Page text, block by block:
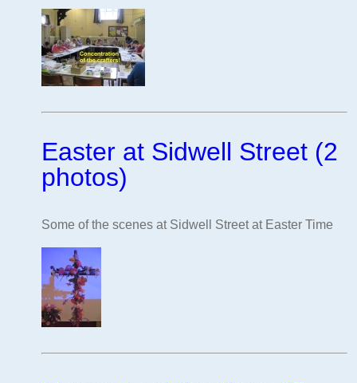
Easter at Sidwell Street (2
photos)
Some of the scenes at Sidwell Street at Easter Time